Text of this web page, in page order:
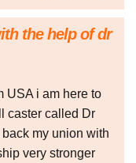
the help of dr
USA i am here to
caster called Dr
my union with
very stronger